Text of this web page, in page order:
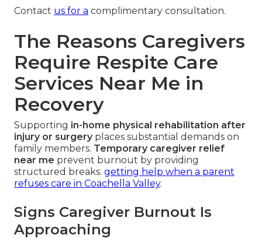
Contact us for a complimentary consultation.
The Reasons Caregivers
Require Respite Care
Services Near Me in
Recovery
Supporting in-home physical rehabilitation after
injury or surgeryplaces substantial demands on
family members. Temporary caregiver relief
near me prevent burnout by providing
structured breaks. getting help when a parent
refuses care in Coachella Valley.
Signs Caregiver Burnout Is
Approaching